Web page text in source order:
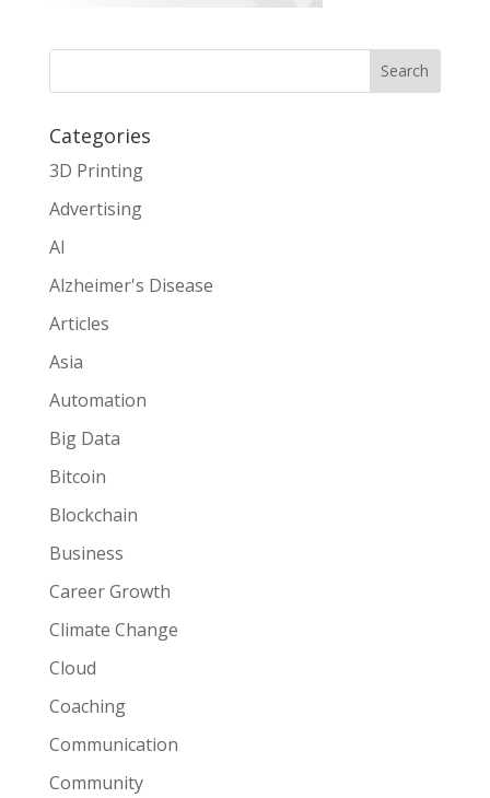
Search
Categories
3D Printing
Advertising
AI
Alzheimer's Disease
Articles
Asia
Automation
Big Data
Bitcoin
Blockchain
Business
Career Growth
Climate Change
Cloud
Coaching
Communication
Community